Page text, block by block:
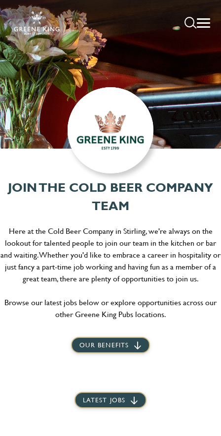
JOIN THE COLD BEER COMPANY
TEAM
Here at the Cold Beer Company in Stirling, we're always on the
lookout for talented people to join our team in the kitchen or bar
and waiting. Whether you'd like to embrace a career in hospitality or
just fancy a part-time job working and having fun as a member of a
great team, there are plenty of opportunities to join us.
Browse our latest jobs below or explore opportunities across our
other Greene King Pubs locations.
OUR BENEFITS
LATEST JOBS